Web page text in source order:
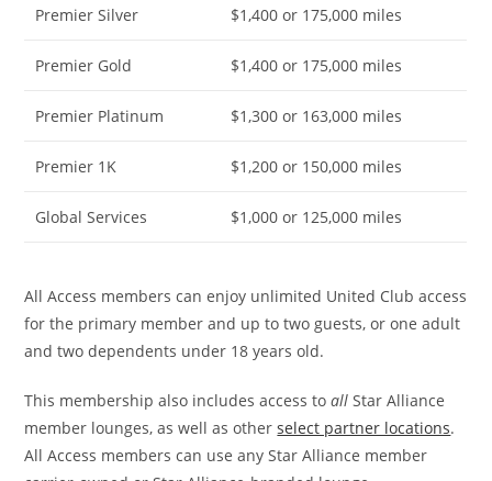
Premier Silver $1,400 or 175,000 miles
Premier Gold $1,400 or 175,000 miles
Premier Platinum $1,300 or 163,000 miles
Premier 1K $1,200 or 150,000 miles
Global Services $1,000 or 125,000 miles
All Access members can enjoy unlimited United Club access
for the primary member and up to two guests, or one adult
and two dependents under 18 years old.
This membership also includes access toall Star Alliance
member lounges, as well as otherselect partner locations.
All Access members can use any Star Alliance member